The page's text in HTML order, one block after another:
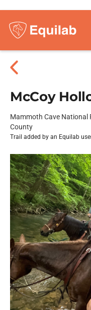
McCoy
Mammoth Cave National
County
Trail added by an Equilab